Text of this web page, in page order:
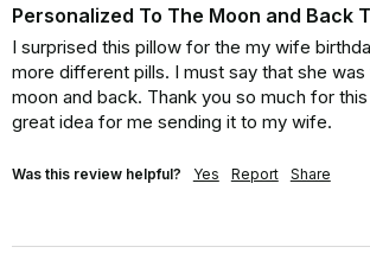
Personalized To The Moon and Back
I surprised this pillow for the my wife
more different pills. I must say that she
moon and back. Thank you so much for
great idea for me sending it to my wife.
Was this review helpful? Yes Report Share